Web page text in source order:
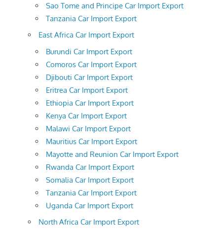
Sao Tome and Principe Car Import Export
Tanzania Car Import Export
East Africa Car Import Export
Burundi Car Import Export
Comoros Car Import Export
Djibouti Car Import Export
Eritrea Car Import Export
Ethiopia Car Import Export
Kenya Car Import Export
Malawi Car Import Export
Mauritius Car Import Export
Mayotte and Reunion Car Import Export
Rwanda Car Import Export
Somalia Car Import Export
Tanzania Car Import Export
Uganda Car Import Export
North Africa Car Import Export